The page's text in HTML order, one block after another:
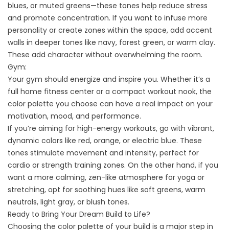
blues, or muted greens—these tones help reduce stress
and promote concentration. If you want to infuse more
personality or create zones within the space, add accent
walls in deeper tones like navy, forest green, or warm clay.
These add character without overwhelming the room.
Gym:
Your gym should energize and inspire you. Whether it’s a
full home fitness center or a compact workout nook, the
color palette you choose can have a real impact on your
motivation, mood, and performance.
If you’re aiming for high-energy workouts, go with vibrant,
dynamic colors like red, orange, or electric blue. These
tones stimulate movement and intensity, perfect for
cardio or strength training zones. On the other hand, if you
want a more calming, zen-like atmosphere for yoga or
stretching, opt for soothing hues like soft greens, warm
neutrals, light gray, or blush tones.
Ready to Bring Your Dream Build to Life?
Choosing the color palette of your build is a major step in